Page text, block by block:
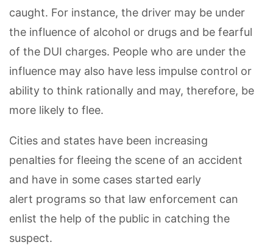
caught. For instance, the driver may be under
the influence of alcohol or drugs and be fearful
of the DUI charges. People who are under the
influence may also have less impulse control or
ability to think rationally and may, therefore, be
more likely to flee.
Cities and states have been increasing
penalties for fleeing the scene of an accident
and have in some cases started early
alert programs so that law enforcement can
enlist the help of the public in catching the
suspect.